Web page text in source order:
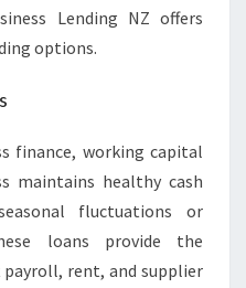
Lending NZ offers
options.
finance, working capital
maintains healthy cash
fluctuations or
loans provide the
rent, and supplier